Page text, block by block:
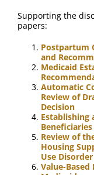
Supporting the
papers:
Postpartum
and
Medicaid
Automatic
Review of
Decision
Establishing
Review of
Housing
Use Disorder
Value-